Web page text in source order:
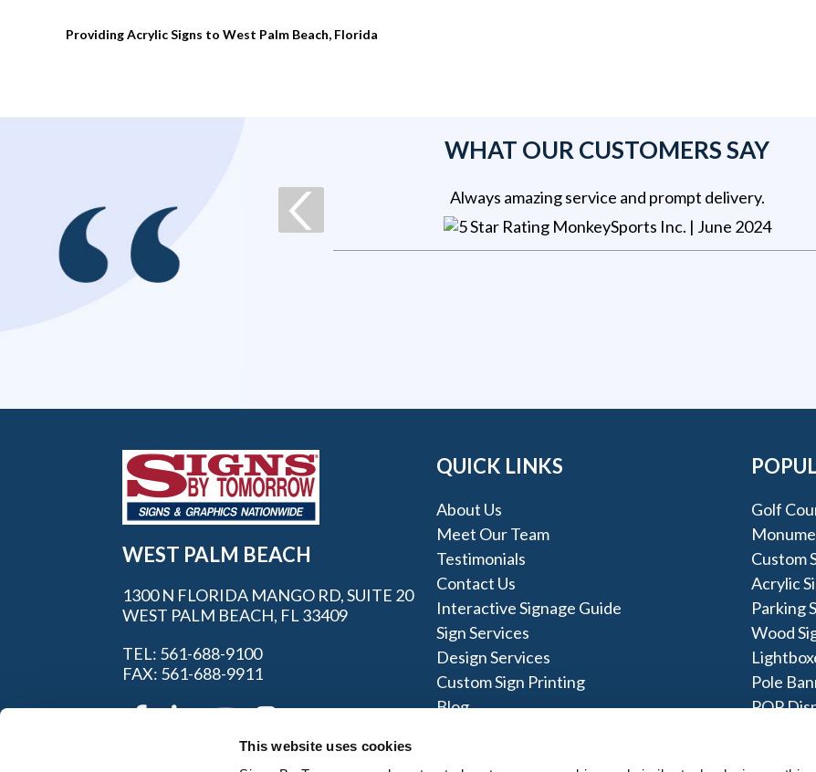
This website uses cookies
Providing Acrylic Signs to West Palm Beach, Florida
WHAT OUR CUSTOMERS SAY
Always amazing service and prompt delivery.
MonkeySports Inc. | June 2024
WEST PALM BEACH
1300 N FLORIDA MANGO RD, SUITE 20
WEST PALM BEACH, FL 33409
TEL: 561-688-9100
FAX: 561-688-9911
QUICK LINKS
About Us
Meet Our Team
Testimonials
Contact Us
Interactive Signage Guide
Sign Services
Design Services
Custom Sign Printing
Blog
Golf
Custom
Acrylic
Parking
Wood
Pole
POP